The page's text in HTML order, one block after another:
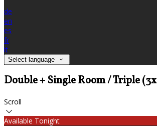
de
en
es
fr
it
Select language
Double + Single Room / Triple
Scroll
Available Tonight